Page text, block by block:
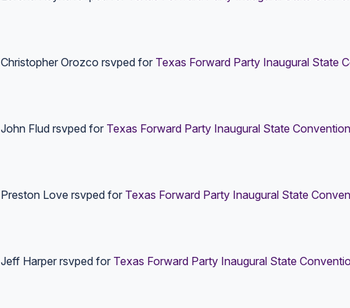
Christopher Orozco rsvped for Texas Forward Party Inaugural State
John Fludrsvped for Texas Forward Party Inaugural State Convention
Preston Love rsvped for Texas Forward Party Inaugural State
Jeff Harperrsvped for Texas Forward Party Inaugural State